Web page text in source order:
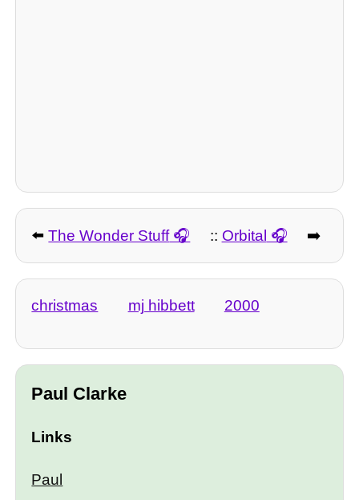
⬅️The Wonder Stuff :: Orbital ➡️
christmas mj hibbett 2000
Paul Clarke
Links
Paul